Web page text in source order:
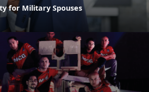
for Military Spouses